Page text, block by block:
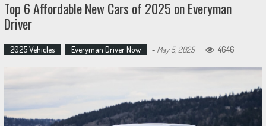
Top 6 Affordable New Cars of 2025 on Everyman
Driver
2025 Vehicles Everyman Driver Now - May 5, 2025 4646